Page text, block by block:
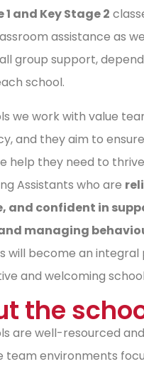
1 and Key Stage 2
assistance as
group support,
school.
we work with value
and they aim to
help they need to
Assistants who are
and confident in
managing
will become an integral
and welcoming
the
are well-resourced
team environments